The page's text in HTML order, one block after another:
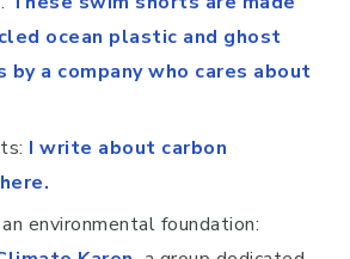
ocean plastic and ghost
by a company who cares about
I write about carbon
environmental foundation: